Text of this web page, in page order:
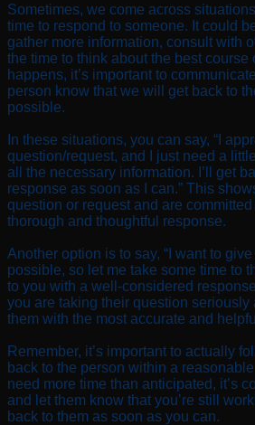
Sometimes, we come across
time to respond to someone. It could
gather more information, consult with
the time to think about the best course
happens, it’s important to
person know that we will get back to
possible.
In these situations, you can say, “I
question/request, and I just need a
all the necessary information. I’ll get
response as soon as I can.” This
question or request and are
thorough and thoughtful response.
Another option is to say, “I want to
possible, so let me take some time to
to you with a well-considered
you are taking their question seriously
them with the most accurate and
Remember, it’s important to actually
back to the person within a
need more time than anticipated, it’s
and let them know that you’re still
back to them as soon as you can.